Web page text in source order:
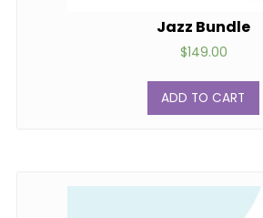
Jazz Bundle
$149.00
ADD TO CART